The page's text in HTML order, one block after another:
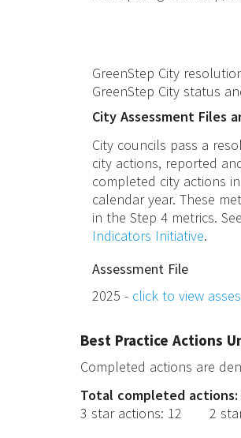
GreenStep City
GreenStep City status
City Assessment Files
City councils pass a
city actions, reported
completed city actions
calendar year. These
in the Step 4 metrics.
Indicators Initiative.
Assessment File
2025 - click to view
Best Practice Actions
Completed actions are
Total completed actions:
3 star actions: 12 2